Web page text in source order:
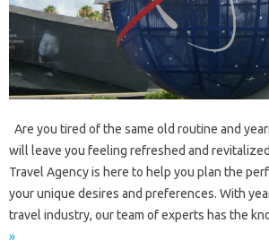
Are you tired of the same old routine and
will leave you feeling refreshed and
Travel Agency is here to help you plan the
your unique desires and preferences. With
travel industry, our team of experts has the
»